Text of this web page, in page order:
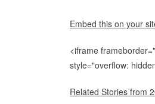
Embed this on your
<iframe
style="overflow:
Related Stories from